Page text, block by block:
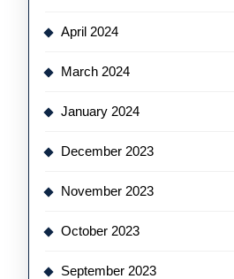
April 2024
March 2024
January 2024
December 2023
November 2023
October 2023
September 2023